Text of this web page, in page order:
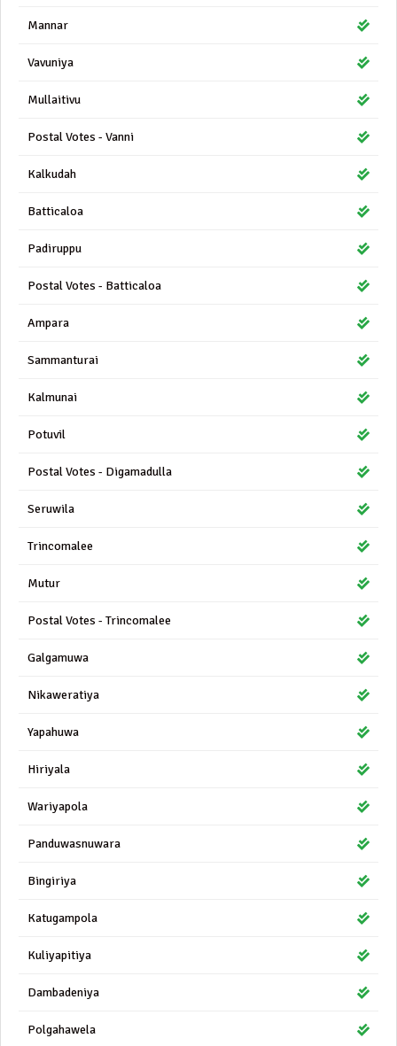
Mannar
Vavuniya
Mullaitivu
Postal Votes - Vanni
Kalkudah
Batticaloa
Padiruppu
Postal Votes - Batticaloa
Ampara
Sammanturai
Kalmunai
Potuvil
Postal Votes - Digamadulla
Seruwila
Trincomalee
Mutur
Postal Votes - Trincomalee
Galgamuwa
Nikaweratiya
Yapahuwa
Hiriyala
Wariyapola
Panduwasnuwara
Bingiriya
Katugampola
Kuliyapitiya
Dambadeniya
Polgahawela